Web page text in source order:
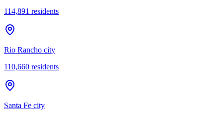
114,891 residents
Rio Rancho city
110,660 residents
Santa Fe city